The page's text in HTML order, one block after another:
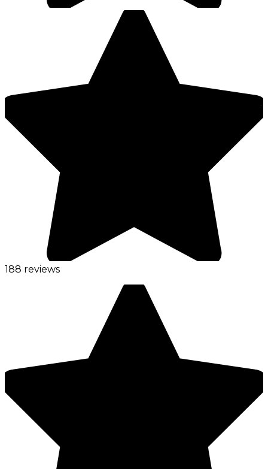
188 reviews